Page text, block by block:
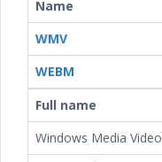
Name
WMV
WEBM
Full name
Windows Media Video